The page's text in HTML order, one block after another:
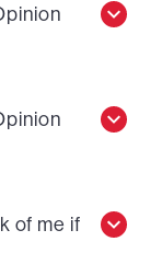
of me if